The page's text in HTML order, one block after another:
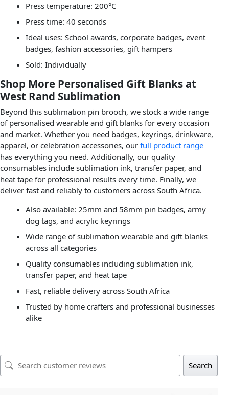
Press temperature: 200°C
Press time: 40 seconds
Ideal uses: School awards, corporate badges, event
badges, fashion accessories, gift hampers
Sold: Individually
Shop More Personalised Gift Blanks at
West Rand Sublimation
Beyond this sublimation pin brooch, we stock a wide range
of personalised wearable and gift blanks for every occasion
and market. Whether you need badges, keyrings, drinkware,
apparel, or celebration accessories, our full product range
has everything you need. Additionally, our quality
consumables include sublimation ink, transfer paper, and
heat tape for professional results every time. Finally, we
deliver fast and reliably to customers across South Africa.
Also available: 25mm and 58mm pin badges, army
dog tags, and acrylic keyrings
Wide range of sublimation wearable and gift blanks
across all categories
Quality consumables including sublimation ink,
transfer paper, and heat tape
Fast, reliable delivery across South Africa
Trusted by home crafters and professional businesses
alike
Search